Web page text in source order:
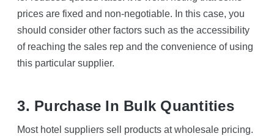
prices are fixed and non-negotiable. In this case, you
should consider other factors such as the accessibility
of reaching the sales rep and the convenience of using
this particular supplier.
3. Purchase In Bulk Quantities
Most hotel suppliers sell products at wholesale pricing.